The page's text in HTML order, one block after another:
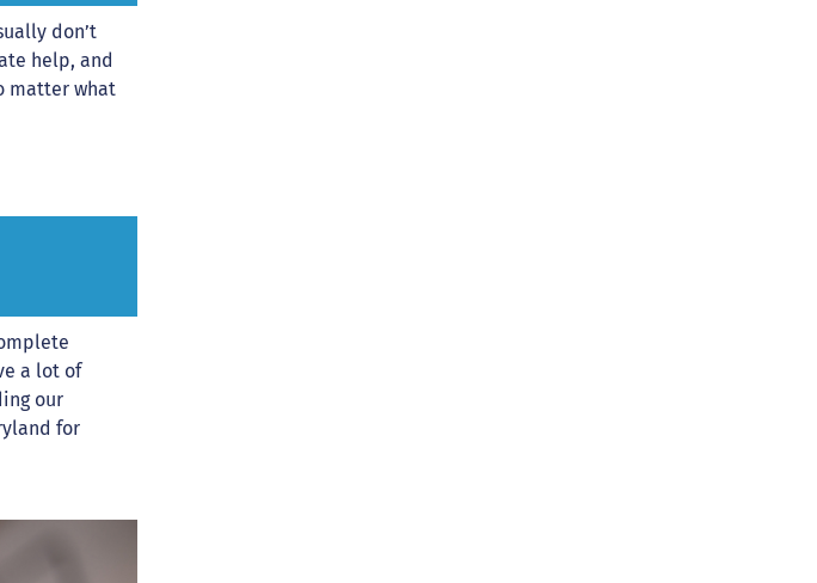
don’t
help, and
matter what
a lot of
our
for